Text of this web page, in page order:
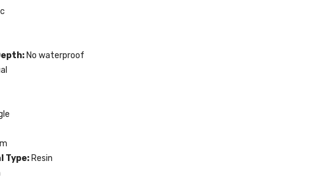
No waterproof
Type: Resin